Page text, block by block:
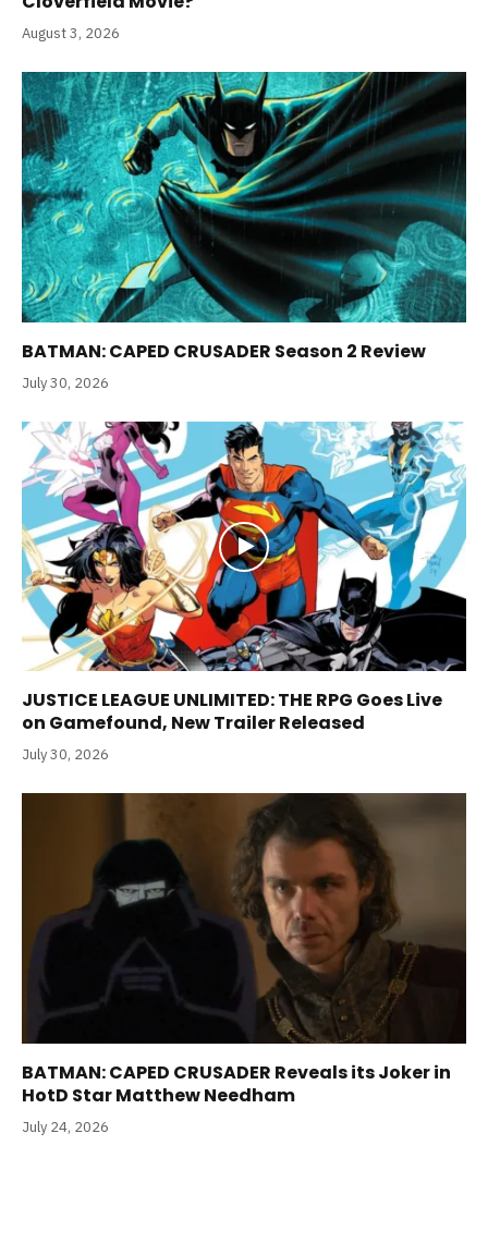
August 3, 2026
BATMAN: CAPED CRUSADER Season 2 Review
July 30, 2026
JUSTICE LEAGUE UNLIMITED: THE RPG Goes Live
on Gamefound, New Trailer Released
July 30, 2026
BATMAN: CAPED CRUSADER Reveals its Joker in
HotD Star Matthew Needham
July 24, 2026